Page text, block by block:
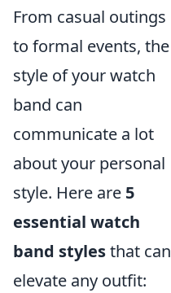
From casual outings
to formal events, the
style of your watch
band can
communicate a lot
about your personal
style. Here are 5
essential watch
band stylesthat can
elevate any outfit: